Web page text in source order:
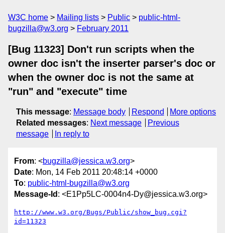
W3C home Mailing lists Public
public-html-
bugzilla@w3.org
February 2011
[Bug 11323] Don't run scripts when the
owner doc isn't the inserter parser's doc or
when the owner doc is not the same at
"run" and "execute" time
This message: Message body Respond
More options
Related messages: Next message
Previous
message
In reply to
From: <bugzilla@jessica.w3.org>
Date: Mon, 14 Feb 2011 20:48:14 +0000
To: public-html-bugzilla@w3.org
Message-Id : <E1Pp5LC-0004n4-Dy@jessica.w3.org>
http://www.w3.org/Bugs/Public/show_bug.cgi?
id=11323